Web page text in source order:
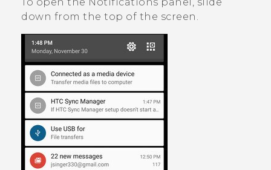
down from the top of the screen.